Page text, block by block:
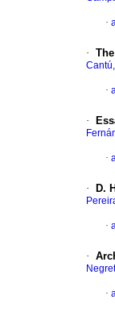
·
·
·
·
·
· D.
·
·
·